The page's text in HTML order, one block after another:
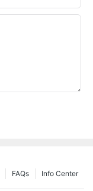
Info Center
FAQs